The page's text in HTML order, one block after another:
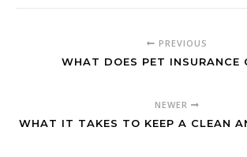
PREVIOUS
WHAT DOES PET INSURANCE
NEWER
WHAT IT TAKES TO KEEP A CLEAN